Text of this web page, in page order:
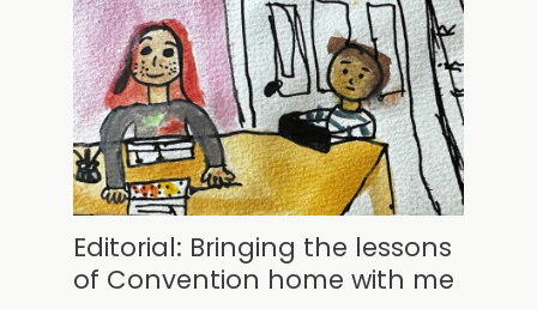
Editorial: Bringing the lessons
of Convention home with me